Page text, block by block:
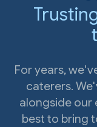
For years,
caterers.
alongside our
best to bring